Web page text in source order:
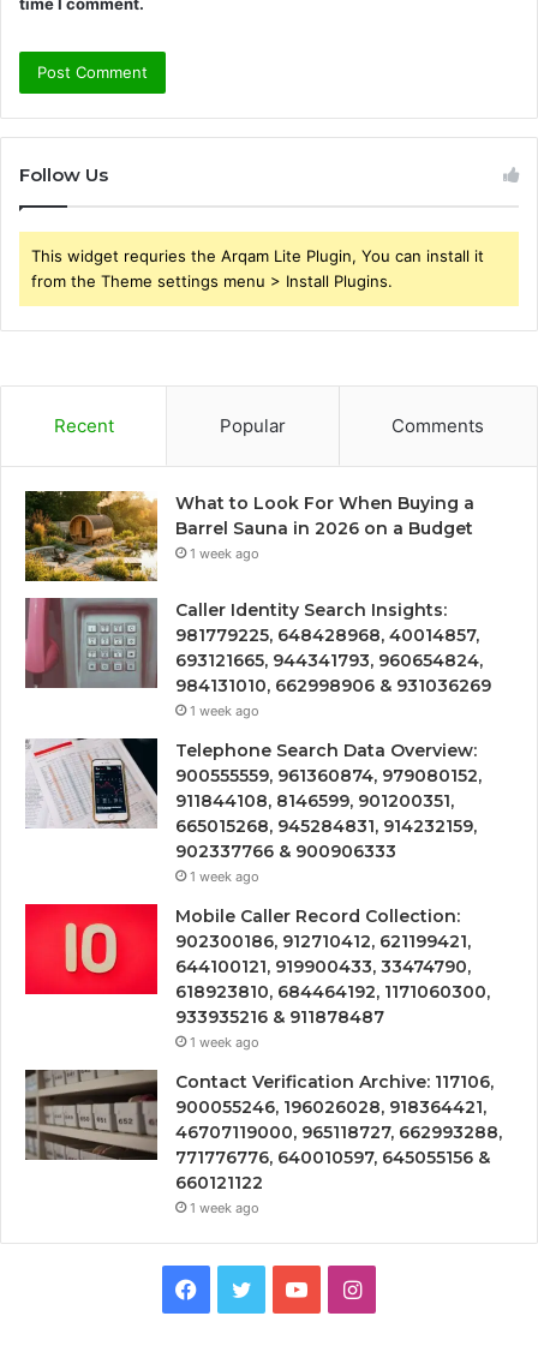
time I comment.
Follow Us
This widget requries the Arqam Lite Plugin, You can install it
from the Theme settings menu > Install Plugins.
Recent Popular Comments
What to Look For When Buying a
Barrel Sauna in 2026 on a Budget
1 week ago
Caller Identity Search Insights:
981779225, 648428968, 40014857,
693121665, 944341793, 960654824,
984131010, 662998906 & 931036269
1 week ago
Telephone Search Data Overview:
900555559, 961360874, 979080152,
911844108, 8146599, 901200351,
665015268, 945284831, 914232159,
902337766 & 900906333
1 week ago
Mobile Caller Record Collection:
902300186, 912710412, 621199421,
644100121, 919900433, 33474790,
618923810, 684464192, 1171060300,
933935216 & 911878487
1 week ago
Contact Verification Archive: 117106,
900055246, 196026028, 918364421,
46707119000, 965118727, 662993288,
771776776, 640010597, 645055156 &
660121122
1 week ago
Facebook
TwitterYouTubeInstagram